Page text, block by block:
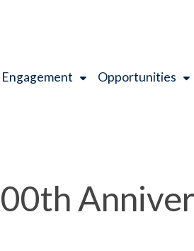
Engagement Opportunities